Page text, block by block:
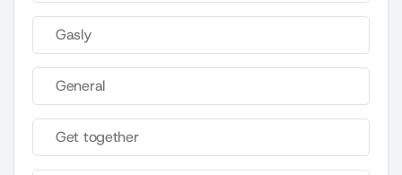
Gasly
General
Get together